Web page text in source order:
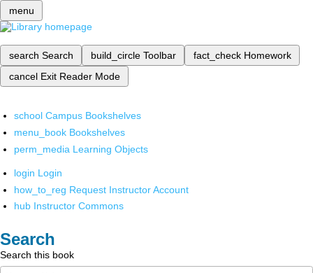
menu
search Search build_circle Toolbar fact_check Homework
cancel Exit Reader Mode
school Campus Bookshelves
menu_book Bookshelves
perm_media Learning Objects
login Login
how_to_reg Request Instructor Account
hub Instructor Commons
Search
Search this book